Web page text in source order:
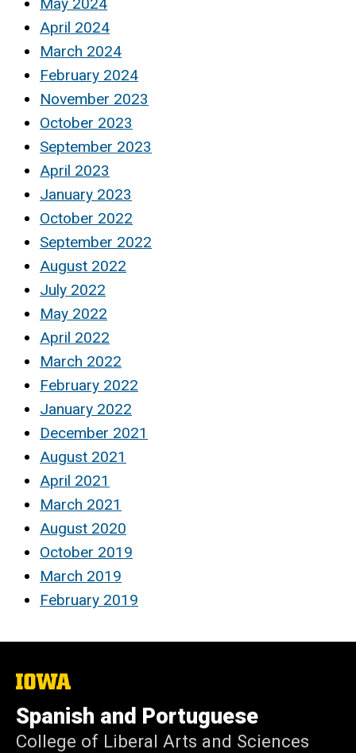
April 2024
March 2024
February 2024
November 2023
October 2023
September 2023
April 2023
January 2023
October 2022
September 2022
August 2022
July 2022
May 2022
April 2022
March 2022
February 2022
January 2022
December 2021
August 2021
April 2021
March 2021
August 2020
October 2019
March 2019
February 2019
The
of
Iowa
Spanish and Portuguese
College of Liberal Arts and Sciences